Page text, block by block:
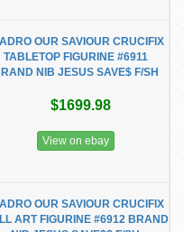
OUR SAVIOUR CRUCIFIX
TABLETOP FIGURINE #6911
NIB JESUS SAVE$ F/SH
$1699.98
View on ebay
OUR SAVIOUR CRUCIFIX
ART FIGURINE #6912 BRAND